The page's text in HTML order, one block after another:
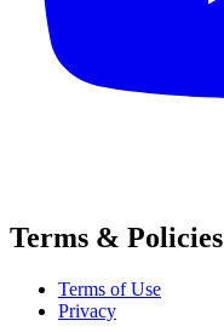
Terms & Policies
Terms of Use
Privacy